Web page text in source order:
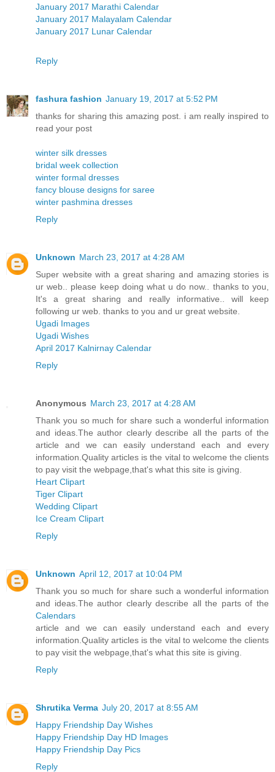
January 2017 Marathi Calendar
January 2017 Malayalam Calendar
January 2017 Lunar Calendar
Reply
fashura fashion January 19, 2017 at 5:52 PM
thanks for sharing this amazing post. i am really inspired to
read your post
winter silk dresses
bridal week collection
winter formal dresses
fancy blouse designs for saree
winter pashmina dresses
Reply
Unknown March 23, 2017 at 4:28 AM
Super website with a great sharing and amazing stories is
ur web.. please keep doing what u do now.. thanks to you,
It's a great sharing and really informative.. will keep
following ur web. thanks to you and ur great website.
Ugadi Images
Ugadi Wishes
April 2017 Kalnirnay Calendar
Reply
Anonymous March 23, 2017 at 4:28 AM
Thank you so much for share such a wonderful information
and ideas.The author clearly describe all the parts of the
article and we can easily understand each and every
information.Quality articles is the vital to welcome the clients
to pay visit the webpage,that's what this site is giving.
Heart Clipart
Tiger Clipart
Wedding Clipart
Ice Cream Clipart
Reply
Unknown April 12, 2017 at 10:04 PM
Thank you so much for share such a wonderful information
and ideas.The author clearly describe all the parts of the
Calendars
article and we can easily understand each and every
information.Quality articles is the vital to welcome the clients
to pay visit the webpage,that's what this site is giving.
Reply
Shrutika Verma July 20, 2017 at 8:55 AM
Happy Friendship Day Wishes
Happy Friendship Day HD Images
Happy Friendship Day Pics
Reply